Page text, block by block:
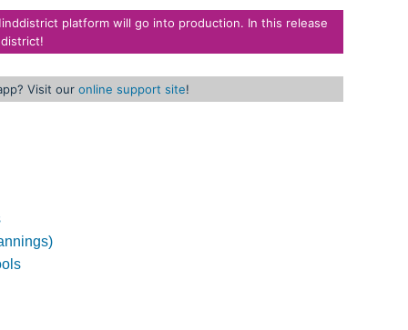
platform will go into production. In this release
Visit our online support site!